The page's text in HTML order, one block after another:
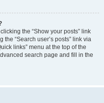
the “Show your posts” link
“Search user’s posts” link via
links” menu at the top of the
search page and fill in the